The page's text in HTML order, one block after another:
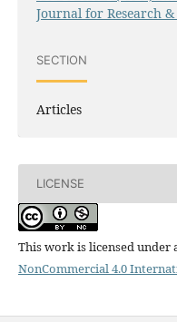
Journal for Research
SECTION
Articles
LICENSE
This work is licensed under
NonCommercial 4.0